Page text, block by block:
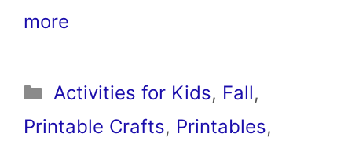
more
Categories
Activities for Kids, Fall,
Printable Crafts, Printables,